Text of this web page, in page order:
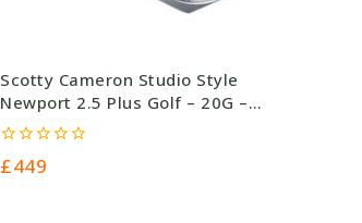
Scotty Cameron Studio Style
Newport 2.5 Plus Golf – 20G –
£449.0
0
out
£449